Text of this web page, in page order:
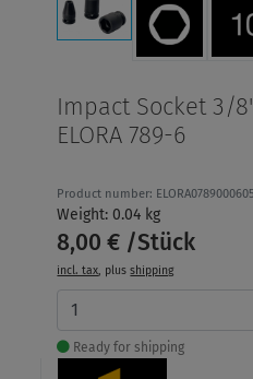
Impact Socket 3/
ELORA 789-6
Product number:
Weight: 0.04 kg
8,00 € /Stück
incl. tax, plusshipping
Ready for shipping